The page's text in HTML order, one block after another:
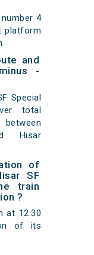
4
platform
and
-
Special
total
Hisar
of
SF
train
?
at 12:30
of its